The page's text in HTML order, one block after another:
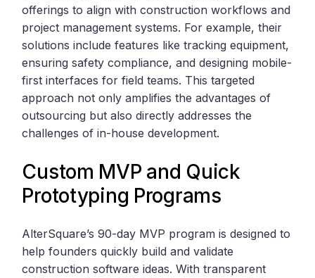
offerings to align with construction workflows and
project management systems. For example, their
solutions include features like tracking equipment,
ensuring safety compliance, and designing mobile-
first interfaces for field teams. This targeted
approach not only amplifies the advantages of
outsourcing but also directly addresses the
challenges of in-house development.
Custom MVP and Quick
Prototyping Programs
AlterSquare’s 90-day MVP program is designed to
help founders quickly build and validate
construction software ideas. With transparent